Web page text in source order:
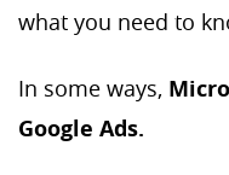
what you need to
In some ways,
Google Ads.